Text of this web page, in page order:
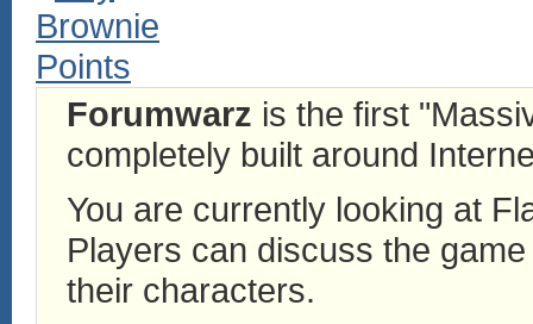
Forumwarz is the first
completely built around
You are currently looking at
Players can discuss the
their characters.